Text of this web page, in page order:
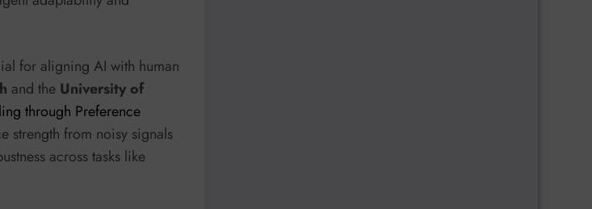
for aligning AI with human
and the University of
through Preference
strength from noisy signals
across tasks like